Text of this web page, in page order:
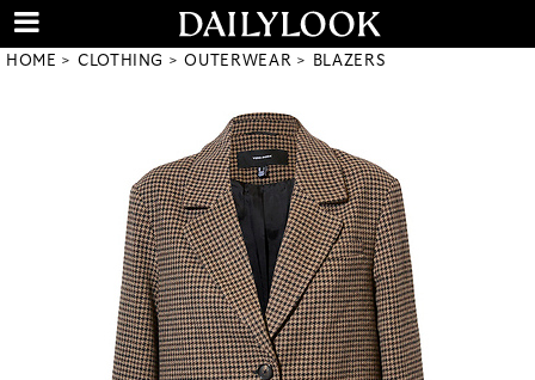
HOME CLOTHING OUTERWEAR BLAZERS